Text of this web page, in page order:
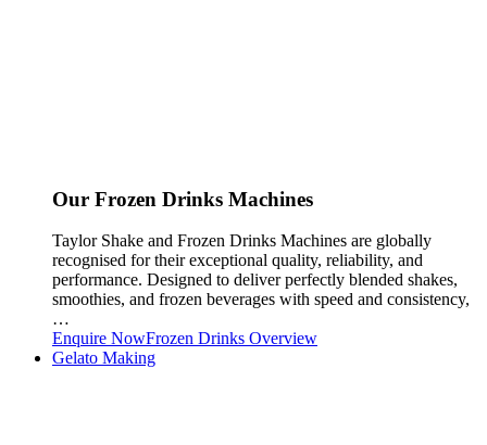
Our Frozen Drinks Machines
Taylor Shake and Frozen Drinks Machines are globally
recognised for their exceptional quality, reliability, and
performance. Designed to deliver perfectly blended shakes,
smoothies, and frozen beverages with speed and consistency,
…
Enquire NowFrozen Drinks Overview
Gelato Making